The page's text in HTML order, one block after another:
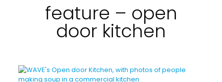
feature – open
door kitchen